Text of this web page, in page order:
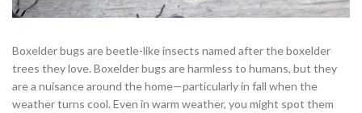
Boxelder bugs are beetle-like insects named after the boxelder
trees they love. Boxelder bugs are harmless to humans, but they
are a nuisance around the home—particularly in fall when the
weather turns cool. Even in warm weather, you might spot them